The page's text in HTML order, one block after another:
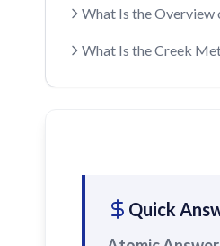
What Is the
What Is the Creek
Quick